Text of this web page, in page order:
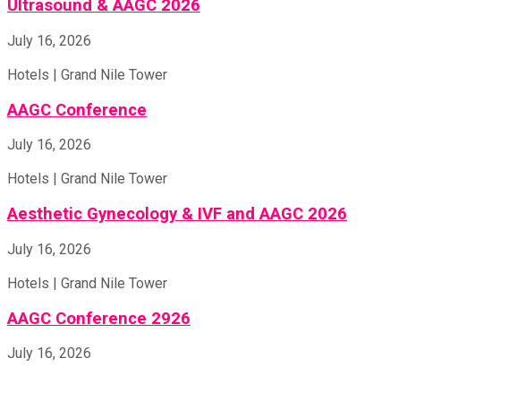
Ultrasound & AAGC 2026
July 16, 2026
Hotels | Grand Nile Tower
AAGC Conference
July 16, 2026
Hotels | Grand Nile Tower
Aesthetic Gynecology & IVF and AAGC 2026
July 16, 2026
Hotels | Grand Nile Tower
AAGC Conference 2926
July 16, 2026